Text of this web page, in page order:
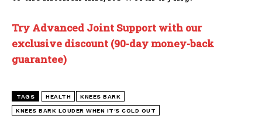
Try Advanced Joint Support with our
exclusive discount (90-day money-back
guarantee)
TAGS HEALTH KNEES BARK
KNEES BARK LOUDER WHEN IT'S COLD OUT